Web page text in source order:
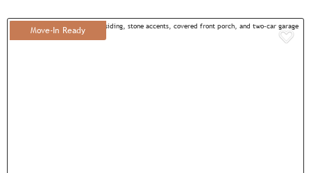
Move-In Ready